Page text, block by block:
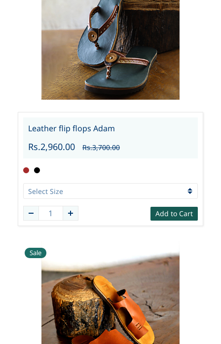
Leather flip flops Adam
Rs.2,960.00 Rs.3,700.00
Add to Cart
Sale